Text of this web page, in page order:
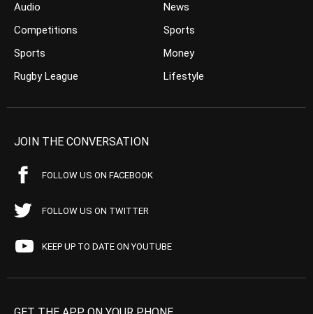
Audio
Competitions
Sports
Rugby League
News
Sports
Money
Lifestyle
JOIN THE CONVERSATION
FOLLOW US ON FACEBOOK
FOLLOW US ON TWITTER
KEEP UP TO DATE ON YOUTUBE